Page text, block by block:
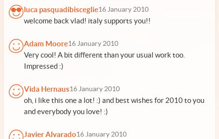
luca pasquadibisceglie16 January 2010
welcome back vlad! italy supports you!!
Adam Moore16 January 2010
Very cool! A bit different than your usual work too.
Impressed :)
Vida Hernaus16 January 2010
oh, i like this one a lot! :) and best wishes for 2010 to you
and everybody you love! :)
Javier Alvarado16 January 2010